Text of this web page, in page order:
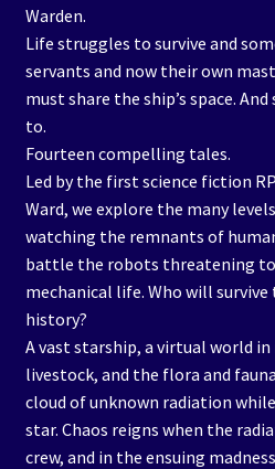
Warden.
Life struggles to survive and
servants and now their own
must share the ship’s space.
to.
Fourteen compelling tales.
Led by the first science fiction
Ward, we explore the many
watching the remnants of
battle the robots threatening
mechanical life. Who will survive
history?
A vast starship, a virtual world
livestock, and the flora and
cloud of unknown radiation
star. Chaos reigns when the
crew, and in the ensuing